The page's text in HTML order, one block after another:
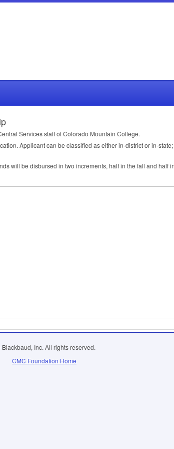
Services staff of Colorado Mountain College.
Applicant can be classified as either in-district or in-
will be disbursed in two increments, half in the fall and half
Inc. All rights reserved.
CMC Foundation Home